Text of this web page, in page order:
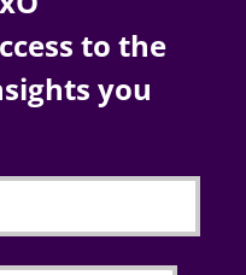
to the
you